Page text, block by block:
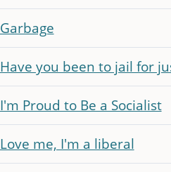
Garbage
Have you been to jail for
I'm Proud to Be a Socialist
Love me, I'm a liberal